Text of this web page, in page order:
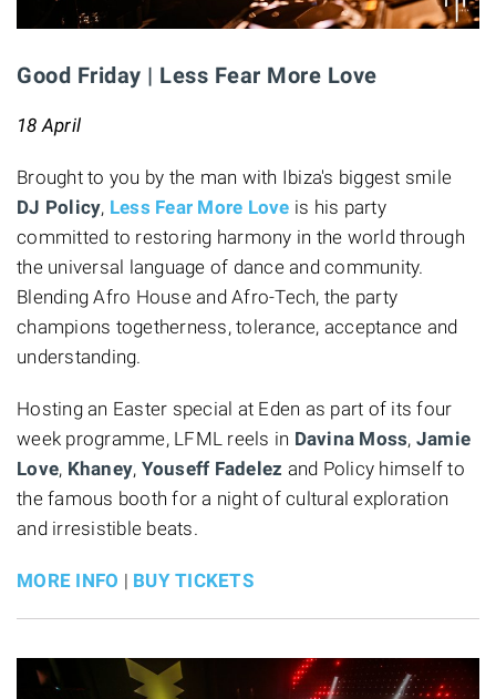
Good Friday | Less Fear More Love
18 April
Brought to you by the man with Ibiza's biggest smile
DJ Policy, Less Fear More Love is his party
committed to restoring harmony in the world through
the universal language of dance and community.
Blending Afro House and Afro-Tech, the party
champions togetherness, tolerance, acceptance and
understanding.
Hosting an Easter special at Eden as part of its four
week programme, LFML reels in Davina Moss, Jamie
Love, Khaney, Youseff Fadelez and Policy himself to
the famous booth for a night of cultural exploration
and irresistible beats.
MORE INFO | BUY TICKETS